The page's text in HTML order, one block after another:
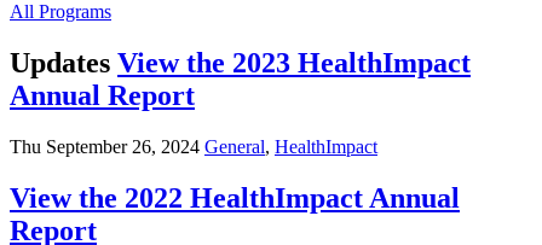
All Programs
Updates View the 2023 HealthImpact
Annual Report
Thu September 26, 2024 General, HealthImpact
View the 2022 HealthImpact Annual
Report